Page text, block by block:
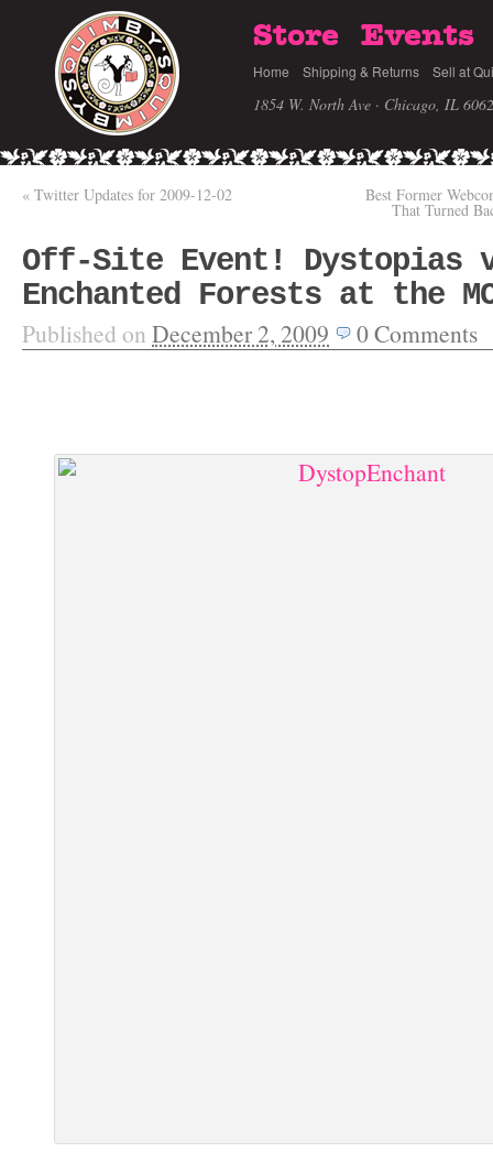
Store Events
Home Shipping & Returns Sell at
1854 W. North Ave · Chicago, IL
« Twitter Updates for 2009-12-02 Best Former
That Turned
Off-Site Event! Dystopias
Enchanted Forests at the
Published on December 2, 2009 0Comments